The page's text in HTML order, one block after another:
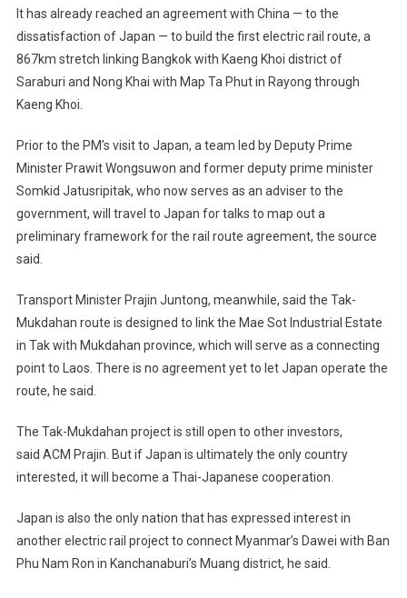
It has already reached an agreement with China — to the
dissatisfaction of Japan — to build the first electric rail route, a
867km stretch linking Bangkok with Kaeng Khoi district of
Saraburi and Nong Khai with Map Ta Phut in Rayong through
Kaeng Khoi.
Prior to the PM’s visit to Japan, a team led by Deputy Prime
Minister Prawit Wongsuwon and former deputy prime minister
Somkid Jatusripitak, who now serves as an adviser to the
government, will travel to Japan for talks to map out a
preliminary framework for the rail route agreement, the source
said.
Transport Minister Prajin Juntong, meanwhile, said the Tak-
Mukdahan route is designed to link the Mae Sot Industrial Estate
in Tak with Mukdahan province, which will serve as a connecting
point to Laos. There is no agreement yet to let Japan operate the
route, he said.
The Tak-Mukdahan project is still open to other investors,
said ACM Prajin. But if Japan is ultimately the only country
interested, it will become a Thai-Japanese cooperation.
Japan is also the only nation that has expressed interest in
another electric rail project to connect Myanmar’s Dawei with Ban
Phu Nam Ron in Kanchanaburi’s Muang district, he said.